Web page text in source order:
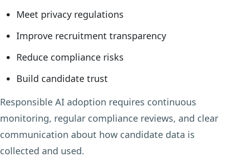
Meet privacy regulations
Improve recruitment transparency
Reduce compliance risks
Build candidate trust
Responsible AI adoption requires continuous
monitoring, regular compliance reviews, and clear
communication about how candidate data is
collected and used.